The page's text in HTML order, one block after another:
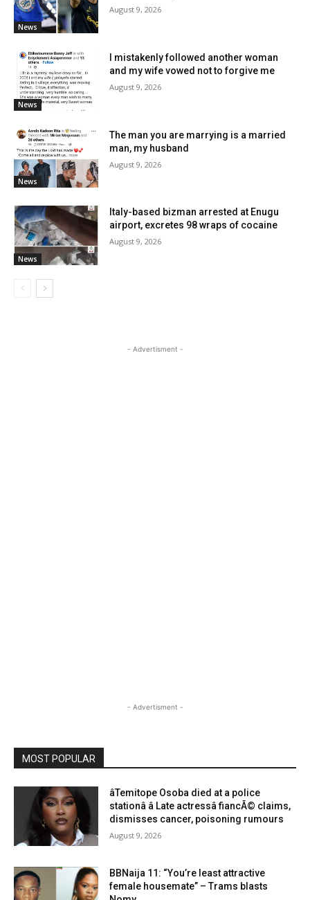
News
August 9, 2026
News
I mistakenly followed another woman
and my wife vowed not to forgive me
August 9, 2026
News
The man you are marrying is a married
man, my husband
August 9, 2026
News
Italy-based bizman arrested at Enugu
airport, excretes 98 wraps of cocaine
August 9, 2026
- Advertisment -
- Advertisment -
MOST POPULAR
âTemitope Osoba died at a police
stationâ â Late actressâ fiancÃ© claims,
dismisses cancer, poisoning rumours
August 9, 2026
BBNaija 11: “You’re least attractive
female housemate” – Trams blasts